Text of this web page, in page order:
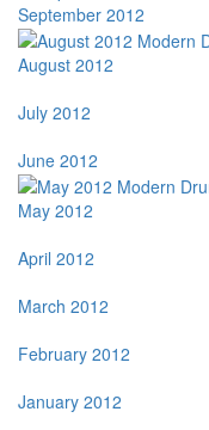
September 2012
August 2012
July 2012
June 2012
May 2012
April 2012
March 2012
February 2012
January 2012